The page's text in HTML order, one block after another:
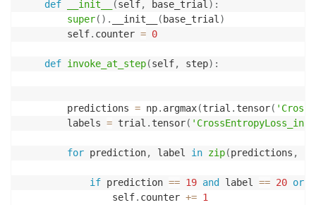
def
__init__ (self, base_trial ) :
super( ) . __init__ ( base_trial )
        self
. counter = 0
def invoke_at_step(self, step) :
        predictions
= np. argmax(trial . tensor(
        labels
= trial . tensor(
for prediction, label in zip(predictions ,
if prediction == 19 and label == 20 or
                self
. counter += 1